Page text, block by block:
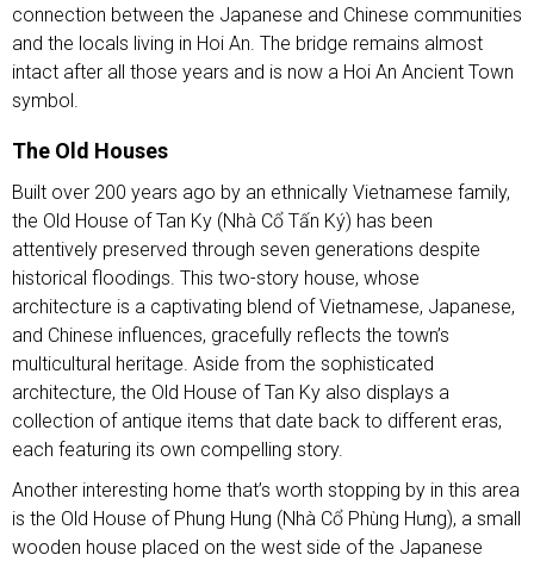
connection between the Japanese and Chinese communities
and the locals living in Hoi An. The bridge remains almost
intact after all those years and is now a Hoi An Ancient Town
symbol.
The Old Houses
Built over 200 years ago by an ethnically Vietnamese family,
the Old House of Tan Ky (Nhà Cổ Tấn Ký) has been
attentively preserved through seven generations despite
historical floodings. This two-story house, whose
architecture is a captivating blend of Vietnamese, Japanese,
and Chinese influences, gracefully reflects the town’s
multicultural heritage. Aside from the sophisticated
architecture, the Old House of Tan Ky also displays a
collection of antique items that date back to different eras,
each featuring its own compelling story.
Another interesting home that’s worth stopping by in this area
is the Old House of Phung Hung (Nhà Cổ Phùng Hưng), a small
wooden house placed on the west side of the Japanese